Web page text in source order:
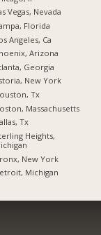
Vegas, Nevada
Florida
Angeles, Ca
Arizona
Georgia
New York
Tx
Massachusetts
Tx
Heights,
New York
Michigan